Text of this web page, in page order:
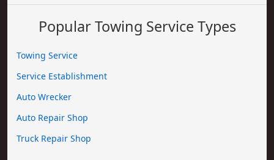
Popular Towing Service Types
Towing Service
Service Establishment
Auto Wrecker
Auto Repair Shop
Truck Repair Shop